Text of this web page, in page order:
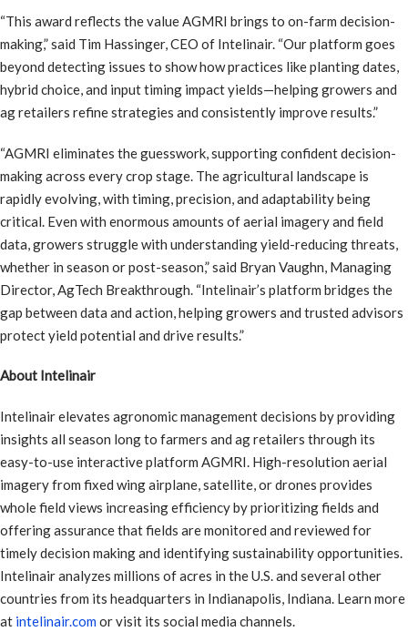
“This award reflects the value AGMRI brings to on-farm decision-
making,” said Tim Hassinger, CEO of Intelinair. “Our platform goes
beyond detecting issues to show how practices like planting dates,
hybrid choice, and input timing impact yields—helping growers and
ag retailers refine strategies and consistently improve results.”
“AGMRI eliminates the guesswork, supporting confident decision-
making across every crop stage. The agricultural landscape is
rapidly evolving, with timing, precision, and adaptability being
critical. Even with enormous amounts of aerial imagery and field
data, growers struggle with understanding yield-reducing threats,
whether in season or post-season,” said Bryan Vaughn, Managing
Director, AgTech Breakthrough. “Intelinair’s platform bridges the
gap between data and action, helping growers and trusted advisors
protect yield potential and drive results.”
About Intelinair
Intelinair elevates agronomic management decisions by providing
insights all season long to farmers and ag retailers through its
easy-to-use interactive platform AGMRI. High-resolution aerial
imagery from fixed wing airplane, satellite, or drones provides
whole field views increasing efficiency by prioritizing fields and
offering assurance that fields are monitored and reviewed for
timely decision making and identifying sustainability opportunities.
Intelinair analyzes millions of acres in the U.S. and several other
countries from its headquarters in Indianapolis, Indiana. Learn more
at intelinair.comor visit its social media channels.